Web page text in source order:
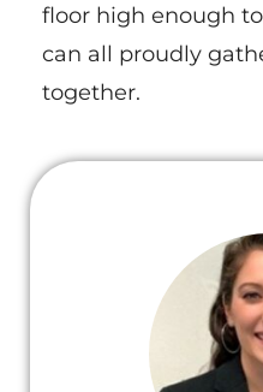
floor high enough
can all proudly
together.